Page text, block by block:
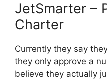
JetSmarter –
Charter
Currently they say
they only approve a
believe they actually